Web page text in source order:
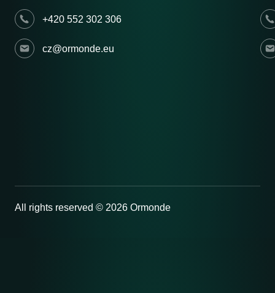
+420 552 302 306
cz@ormonde.eu
All rights reserved © 2026 Ormonde